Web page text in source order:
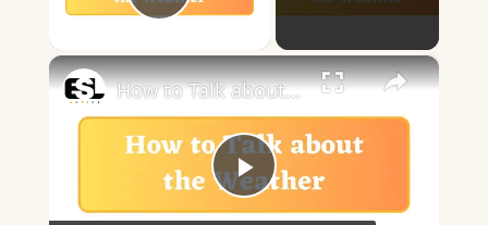
Play Video
×
Play
How to Talk about the Weather in English